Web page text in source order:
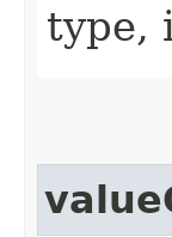
type,